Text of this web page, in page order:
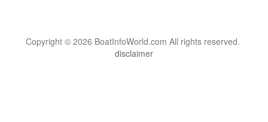
Copyright © 2026 BoatInfoWorld.com All rights reserved.
disclaimer